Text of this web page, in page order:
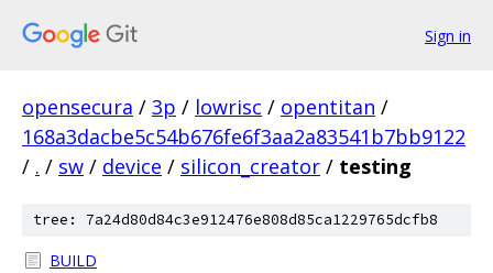
Sign in
opensecura / 3p / lowrisc / opentitan /
168a3dacbe5c54b676fe6f3aa2a83541b7bb9122
/ . / sw / device / silicon_creator / testing
tree: 7a24d80d84c3e912476e808d85ca1229765dcfb8
BUILD